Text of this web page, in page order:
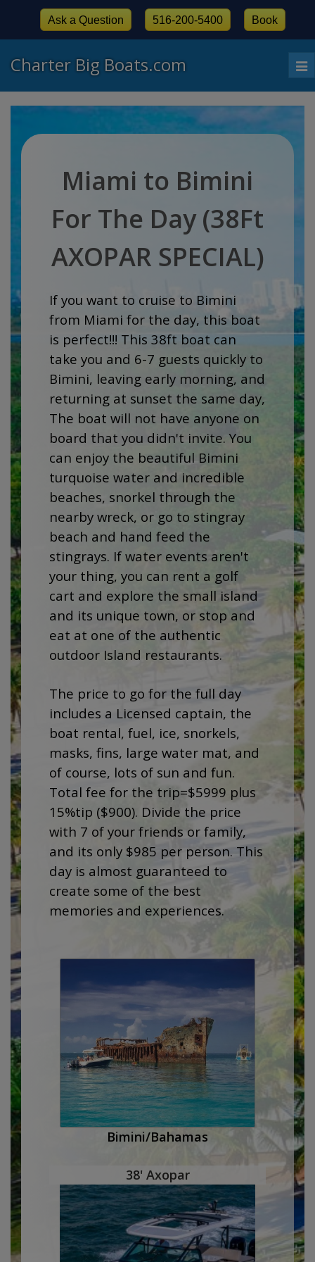
Charter Big Boats.com
Ask a Question 516-200-5400 Book
Miami to Bimini
For The Day (38Ft
AXOPAR SPECIAL)
If you want to cruise to Bimini
from Miami for the day, this boat
is perfect!!! This 38ft boat can
take you and 6-7 guests quickly to
Bimini, leaving early morning, and
returning at sunset the same day,
The boat will not have anyone on
board that you didn't invite. You
can enjoy the beautiful Bimini
turquoise water and incredible
beaches, snorkel through the
nearby wreck, or go to stingray
beach and hand feed the
stingrays. If water events aren't
your thing, you can rent a golf
cart and explore the small island
and its unique town, or stop and
eat at one of the authentic
outdoor Island restaurants.
The price to go for the full day
includes a Licensed captain, the
boat rental, fuel, ice, snorkels,
masks, fins, large water mat, and
of course, lots of sun and fun.
Total fee for the trip=$5999 plus
15%tip ($900). Divide the price
with 7 of your friends or family,
and its only $985 per person. This
day is almost guaranteed to
create some of the best
memories and experiences.
Bimini/Bahamas
38' Axopar